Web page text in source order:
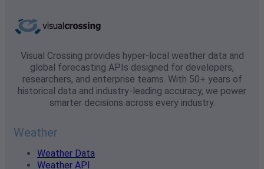
Visual Crossing provides hyper-local weather data and
global forecasting APIs designed for developers,
researchers, and enterprise teams. With 50+ years of
historical data and industry-leading accuracy, we power
smarter decisions across every industry.
Weather
Weather Data
Weather API